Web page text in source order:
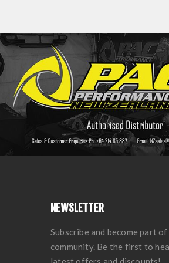
NEWSLETTER
Subscribe and become part
community. Be the first to